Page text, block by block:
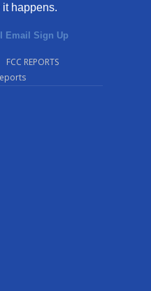
happens.
Email Sign Up
FCC REPORTS